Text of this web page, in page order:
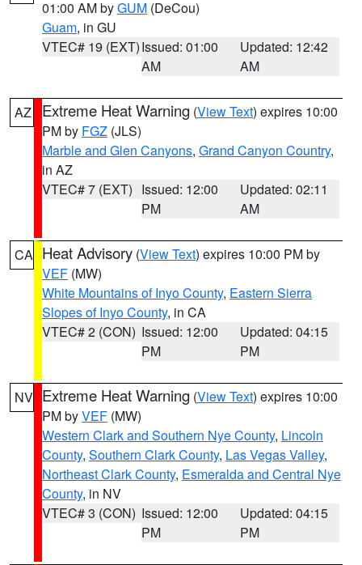
01:00 AM byGUM (DeCou)
Guam, in GU
VTEC# 19 (EXT)Issued: 01:00
AM
Updated: 12:42
AM
AZ Extreme Heat Warning (View Text) expires 10:00
PM by FGZ (JLS)
Marble and Glen Canyons, Grand Canyon Country,
in AZ
VTEC# 7 (EXT) Issued: 12:00
PM
Updated: 02:11
AM
CA Heat Advisory (View Text) expires 10:00 PM by
VEF (MW)
White Mountains of Inyo County, Eastern Sierra
Slopes of Inyo County, in CA
VTEC# 2 (CON) Issued: 12:00
PM
Updated: 04:15
PM
NV Extreme Heat Warning (View Text) expires 10:00
PM byVEF (MW)
Western Clark and Southern Nye County, Lincoln
County, Southern Clark County, Las Vegas Valley,
Northeast Clark County, Esmeralda and Central Nye
County, in NV
VTEC# 3 (CON) Issued: 12:00
PM
Updated: 04:15
PM